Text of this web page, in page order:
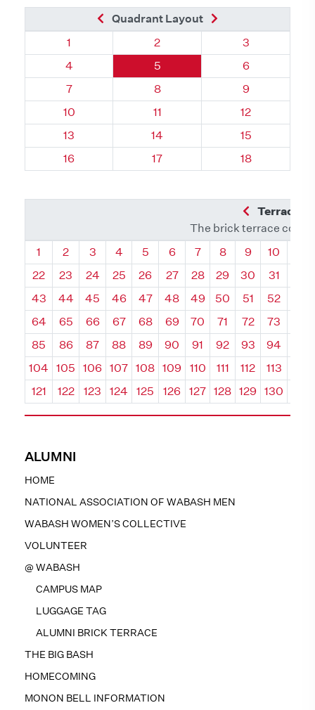
ALUMNI
HOME
NATIONAL ASSOCIATION OF WABASH MEN
WABASH WOMEN’S COLLECTIVE
VOLUNTEER
@ WABASH
CAMPUS MAP
LUGGAGE TAG
ALUMNI BRICK TERRACE
THE BIG BASH
HOMECOMING
MONON BELL INFORMATION
Previous Brick
Quadrant Layout
Quadrant 18, Brick
1 Quadrant 18, Brick
2 Quadrant 18,
3
Quadrant 18, Brick
4 Quadrant 18, Brick
5 Quadrant 18,
6
Quadrant 18, Brick
7 Quadrant 18, Brick
8 Quadrant 18,
9
Quadrant 18, Brick
10 Quadrant 18, Brick
11 Quadrant 18,
12
Quadrant 18, Brick
13 Quadrant 18, Brick
14 Quadrant 18,
15
Quadrant 18, Brick
16 Quadrant 18, Brick
17 Quadrant 18,
18
Previous
Terrace
The brick terrace
Quadrant
1 Quadrant
2 Quadrant
3 Quadrant
4 Quadrant
5 Quadrant
6 Quadrant
7 Quadrant
8 Quadrant
9 10
22
23 24 25 26 27 28 29 30 31
43
44 45 46 47 48 49 50 51 52
64
65 66 67 68 69 70 71 72 73
85
86 87 88 89 90 91 92 93 94
104
105 106 107 108 109 110 111 112 113
121
122 123 124 125 126 127 128 129 130